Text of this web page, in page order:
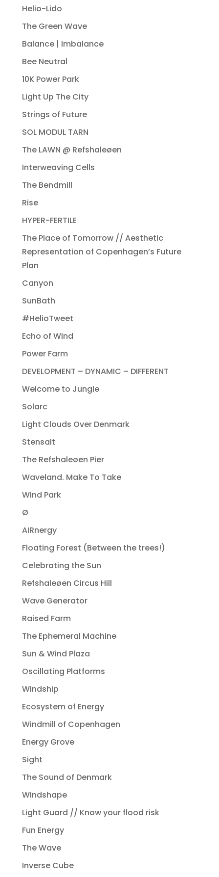
Helio-Lido
The Green Wave
Balance | Imbalance
Bee Neutral
10K Power Park
Light Up The City
Strings of Future
SOL MODUL TARN
The LAWN @ Refshaleøen
Interweaving Cells
The Bendmill
Rise
HYPER-FERTILE
The Place of Tomorrow // Aesthetic
Representation of Copenhagen’s Future
Plan
Canyon
SunBath
#HelioTweet
Echo of Wind
Power Farm
DEVELOPMENT – DYNAMIC – DIFFERENT
Welcome to Jungle
Solarc
Light Clouds Over Denmark
Stensalt
The Refshaleøen Pier
Waveland. Make To Take
Wind Park
Ø
AIRnergy
Floating Forest (Between the trees!)
Celebrating the Sun
Refshaleøen Circus Hill
Wave Generator
Raised Farm
The Ephemeral Machine
Sun & Wind Plaza
Oscillating Platforms
Windship
Ecosystem of Energy
Windmill of Copenhagen
Energy Grove
Sight
The Sound of Denmark
Windshape
Light Guard // Know your flood risk
Fun Energy
The Wave
Inverse Cube